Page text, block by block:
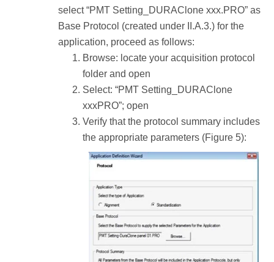
select “PMT Setting_DURAClone xxx.PRO” as
Base Protocol (created under II.A.3.) for the
application, proceed as follows:
Browse: locate your acquisition protocol
folder and open
Select: “PMT Setting_DURAClone
xxxPRO”; open
Verify that the protocol summary includes
the appropriate parameters (Figure 5):